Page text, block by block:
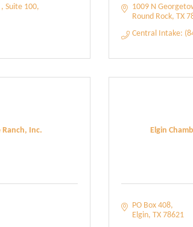
Suite 100
1009 N
Round Rock TX
Central Intake:
Inc. Elgin
PO Box 408
Elgin TX 78621